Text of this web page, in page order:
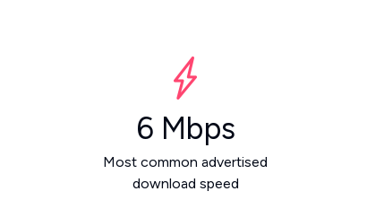
6 Mbps
Most common advertised
download speed